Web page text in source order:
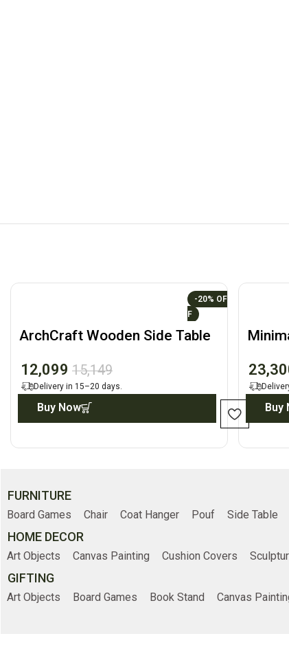
-20%
ArchCraft Wooden Side Table
12,099 15,149
Delivery in 15–20 days.
Buy Now Buy
FURNITURE
Board Games Chair Coat Hanger Pouf Side Table
HOME DECOR
Art Objects Canvas Painting Cushion Covers
GIFTING
Art Objects Board Games Book Stand Canvas